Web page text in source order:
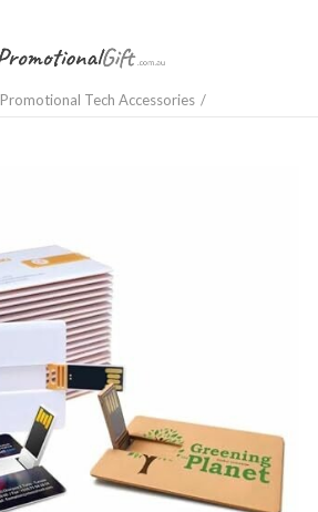
Promotional Tech Accessories